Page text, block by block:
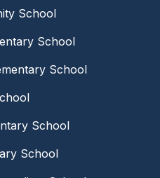
School
School
School
School
School